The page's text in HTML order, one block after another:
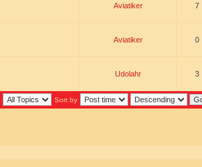
Aviatiker 7
Aviatiker 0
Udolahr 3
Sort by